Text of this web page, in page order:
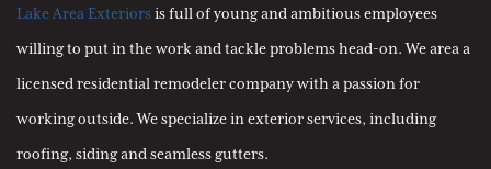
Lake Area Exteriorsis full of young and ambitious employees
willing to put in the work and tackle problems head-on. We area a
licensed residential remodeler company with a passion for
working outside. We specialize in exterior services, including
roofing, siding and seamless gutters.